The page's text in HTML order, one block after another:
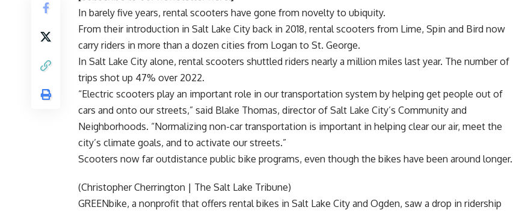
In barely five years, rental scooters have gone from novelty to ubiquity.
From their introduction in Salt Lake City back in 2018, rental scooters from Lime, Spin and Bird now
carry riders in more than a dozen cities from Logan to St. George.
In Salt Lake City alone, rental scooters shuttled riders nearly a million miles last year. The number of
trips shot up 47% over 2022.
“Electric scooters play an important role in our transportation system by helping get people out of
cars and onto our streets,” said Blake Thomas, director of Salt Lake City’s Community and
Neighborhoods. “Normalizing non-car transportation is important in helping clear our air, meet the
city’s climate goals, and to activate our streets.”
Scooters now far outdistance public bike programs, even though the bikes have been around longer.
(Christopher Cherrington | The Salt Lake Tribune)
GREENbike, a nonprofit that offers rental bikes in Salt Lake City and Ogden, saw a drop in ridership